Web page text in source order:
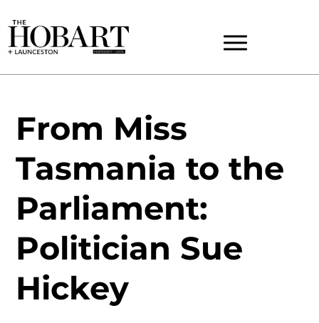
From Miss
Tasmania to the
Parliament:
Politician Sue
Hickey